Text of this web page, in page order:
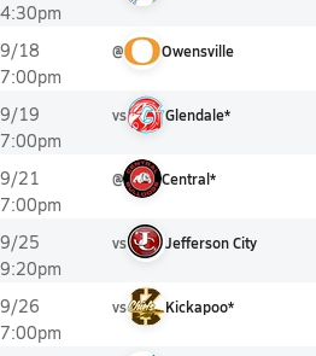
4:30pm
9/18
7:00pm
@ Owensville
9/19
7:00pm
vs Glendale*
9/21
7:00pm
@ Central*
9/25
9:20pm
vs Jefferson City
9/26
7:00pm
vs Kickapoo*